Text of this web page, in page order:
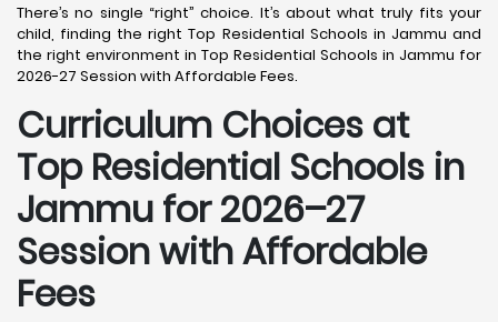
There’s no single “right” choice. It’s about what truly fits your
child, finding the right Top Residential Schools in Jammu and
the right environment in Top Residential Schools in Jammu for
2026-27 Session with Affordable Fees.
Curriculum Choices at
Top Residential Schools in
Jammu for 2026–27
Session with Affordable
Fees